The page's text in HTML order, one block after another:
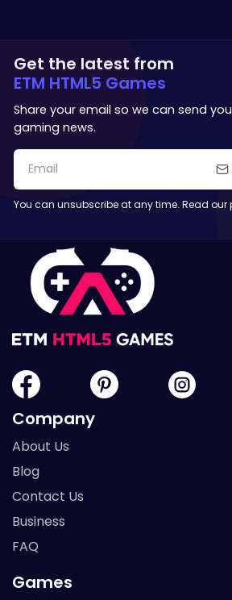
Get the latest from
ETM HTML5 Games
Share your email so we can send
gaming news.
You can unsubscribe at any time. Read our
Company
About Us
Blog
Contact Us
Business
FAQ
Games